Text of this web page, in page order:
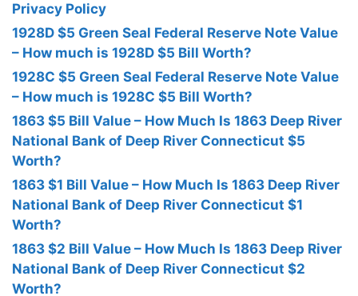
Privacy Policy
1928D $5 Green Seal Federal Reserve Note Value
– How much is 1928D $5 Bill Worth?
1928C $5 Green Seal Federal Reserve Note Value
– How much is 1928C $5 Bill Worth?
1863 $5 Bill Value – How Much Is 1863 Deep River
National Bank of Deep River Connecticut $5
Worth?
1863 $1 Bill Value – How Much Is 1863 Deep River
National Bank of Deep River Connecticut $1
Worth?
1863 $2 Bill Value – How Much Is 1863 Deep River
National Bank of Deep River Connecticut $2
Worth?